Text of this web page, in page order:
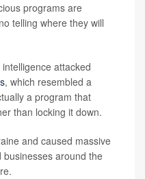
programs are
telling where they will
attacked
, which resembled a
a program that
than locking it down.
and caused massive
around the